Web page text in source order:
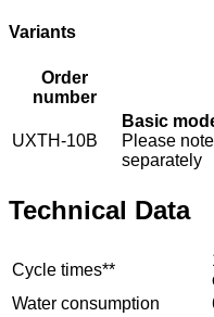
Variants
Order
number
UXTH-10B
Basic
Please
separately
Technical Data
Cycle times**
Water consumption